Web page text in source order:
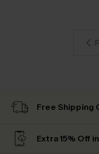
Free Shipping
Extra 15% Off